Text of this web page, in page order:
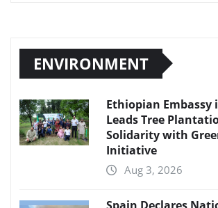
ENVIRONMENT
Ethiopian Embassy
Leads Tree
Solidarity with
Initiative
Aug 3, 2026